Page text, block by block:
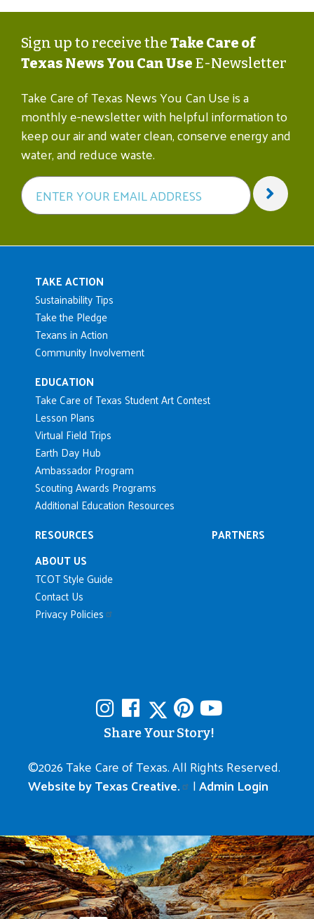
Main navigation
TAKE ACTION
Sustainability Tips
Take the Pledge
Texans in Action
Community Involvement
EDUCATION
Take Care of Texas Student Art Contest
Lesson Plans
Virtual Field Trips
Earth Day Hub
Ambassador Program
Scouting Awards Programs
Additional Education Resources
RESOURCES
PARTNERS
ABOUT US
TCOT Style Guide
Contact Us
Privacy Policies
Sign up to receive the Take Care of
Texas News You Can Use E-Newsletter
Take Care of Texas News You Can Use is a
monthly e-newsletter with helpful information to
keep our air and water clean, conserve energy and
water, and reduce waste.
Share Your Story!
©2026 Take Care of Texas. All Rights Reserved.
Website by Texas Creative.
|Admin Login